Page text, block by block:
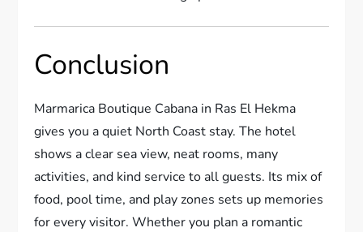
Conclusion
Marmarica Boutique Cabana in Ras El Hekma
gives you a quiet North Coast stay. The hotel
shows a clear sea view, neat rooms, many
activities, and kind service to all guests. Its mix of
food, pool time, and play zones sets up memories
for every visitor. Whether you plan a romantic